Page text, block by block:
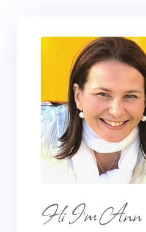
Hi I'm Ann